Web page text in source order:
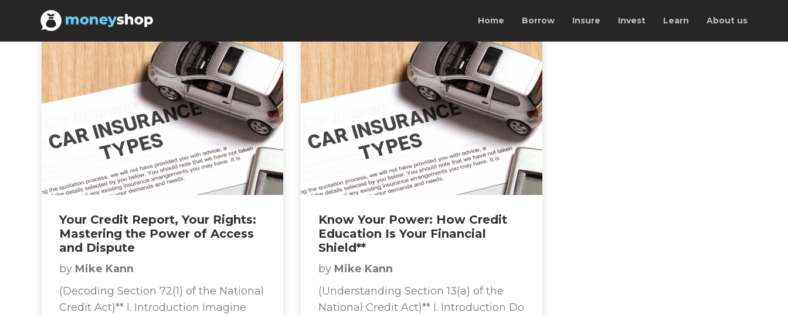
Home Borrow Insure Invest Learn About us
Your Credit Report, Your Rights:
Mastering the Power of Access
and Dispute
by Mike Kann
(Decoding Section 72(1) of the National
Credit Act)** I. Introduction Imagine
Know Your Power: How Credit
Education Is Your Financial
Shield**
by Mike Kann
(Understanding Section 13(a) of the
National Credit Act)** I. Introduction Do